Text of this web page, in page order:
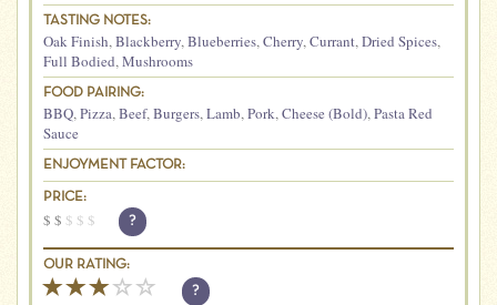
TASTING NOTES:
Oak Finish,Blackberry,Blueberries,Cherry,Currant,Dried Spices,
Full Bodied,Mushrooms
FOOD PAIRING:
BBQ,Pizza,Beef,Burgers,Lamb,Pork,Cheese (Bold),Pasta Red
Sauce
ENJOYMENT FACTOR:
PRICE:
$ $ $ $ $ ?
OUR RATING:
?